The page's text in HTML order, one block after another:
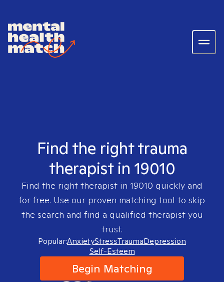
Find the right trauma
therapist in 19010
Find the right therapist in 19010 quickly and
for free. Use our proven matching tool to skip
the search and find a qualified therapist you
trust.
Popular:AnxietyStressTraumaDepression
Self-Esteem
Begin Matching